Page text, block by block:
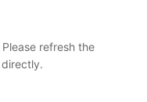
refresh the